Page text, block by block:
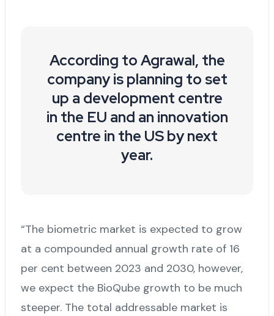
According to Agrawal, the
company is planning to set
up a development centre
in the EU and an innovation
centre in the US by next
year.
“The biometric market is expected to grow
at a compounded annual growth rate of 16
per cent between 2023 and 2030, however,
we expect the BioQube growth to be much
steeper. The total addressable market is